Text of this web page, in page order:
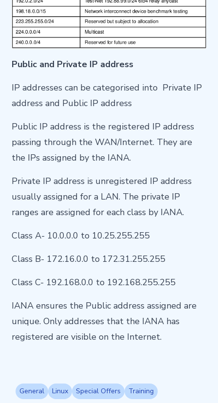
Public and Private IP address
IP addresses can be categorised into Private IP
address and Public IP address
Public IP address is the registered IP address
passing through the WAN/Internet. They are
the IPs assigned by the IANA.
Private IP address is unregistered IP address
usually assigned for a LAN. The private IP
ranges are assigned for each class by IANA.
Class A- 10.0.0.0 to 10.25.255.255
Class B- 172.16.0.0 to 172.31.255.255
Class C- 192.168.0.0 to 192.168.255.255
IANA ensures the Public address assigned are
unique. Only addresses that the IANA has
registered are visible on the Internet.
General Linux Special Offers Training